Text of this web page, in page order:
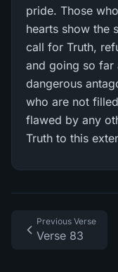
pride. Those
hearts show the
call for Truth,
and going so far
dangerous
who are not
flawed by any
Truth to this
Previous Verse
Verse 83